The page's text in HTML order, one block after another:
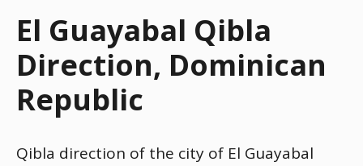
El Guayabal Qibla
Direction, Dominican
Republic
Qibla direction of the city of El Guayabal